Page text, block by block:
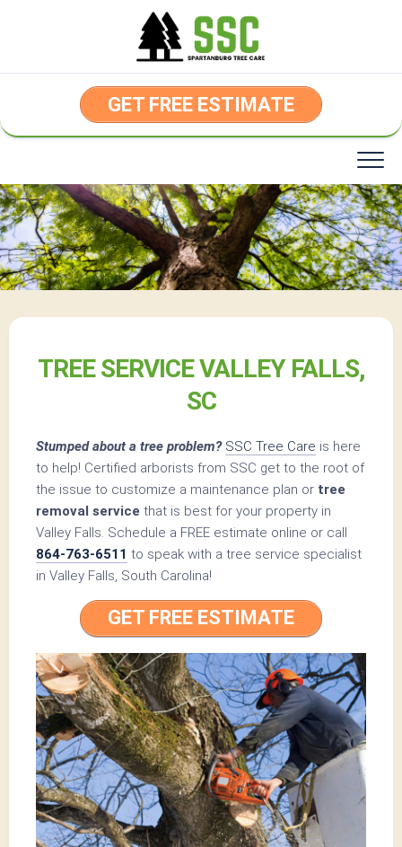
GET FREE ESTIMATE
TREE SERVICE VALLEY FALLS,
SC
Stumped about a tree problem? SSC Tree Care is here
to help! Certified arborists from SSC get to the root of
the issue to customize a maintenance plan or tree
removal service that is best for your property in
Valley Falls. Schedule a FREE estimate online or call
864-763-6511 to speak with a tree service specialist
in Valley Falls, South Carolina!
GET FREE ESTIMATE